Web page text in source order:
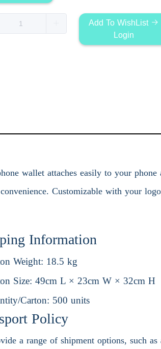
Add To WishList
Login
wallet attaches easily to your phone
Customizable with your
Information
Weight: 18.5 kg
Size: 49cm L × 23cm W × 32cm H
Carton: 500 units
Policy
a range of shipment options, such